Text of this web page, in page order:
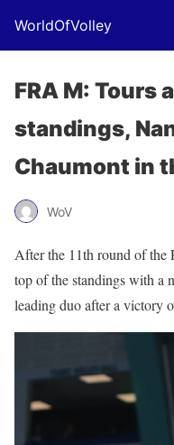
WorldOfVolley
FRA M: Tours
standings,
Chaumont in
WoV
After the 11th round of the
top of the standings with a
leading duo after a victory